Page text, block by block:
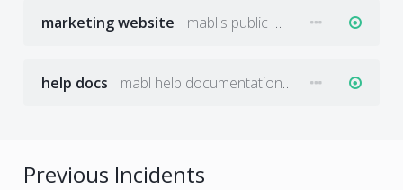
marketing website mabl's public marketing website
help docs mabl help documentation website
Previous Incidents